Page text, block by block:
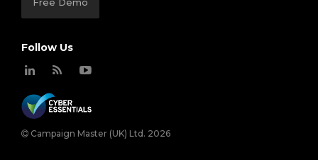
Follow Us
Campaign Master (UK) Ltd. 2026